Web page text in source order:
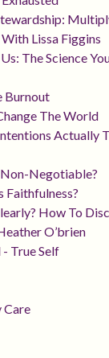
Lissa Figgins
The Science
Burnout
The World
Actually
Negotiable?
Faithfulness?
How To
O’brien
- True Self
Care